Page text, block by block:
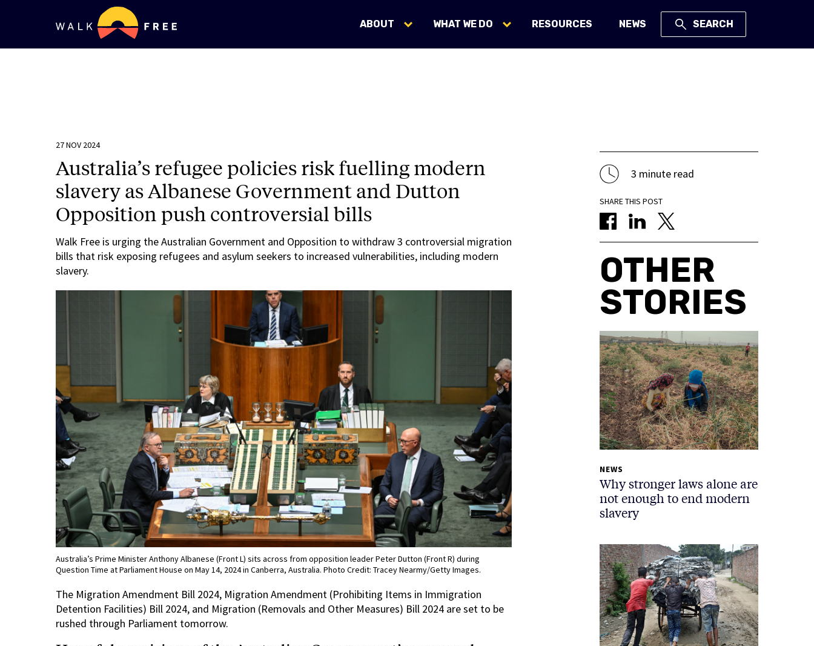
ABOUT WHAT WE DO RESOURCES NEWS SEARCH
27 NOV 2024
Australia’s refugee policies risk fuelling modern
slavery as Albanese Government and Dutton
Opposition push controversial bills
Walk Free is urging the Australian Government and Opposition to withdraw 3 controversial migration
bills that risk exposing refugees and asylum seekers to increased vulnerabilities, including modern
slavery.
Australia’s Prime Minister Anthony Albanese (Front L) sits across from opposition leader Peter Dutton (Front R) during
Question Time at Parliament House on May 14, 2024 in Canberra, Australia. Photo Credit: Tracey Nearmy/Getty Images.
The Migration Amendment Bill 2024, Migration Amendment (Prohibiting Items in Immigration
Detention Facilities) Bill 2024, and Migration (Removals and Other Measures) Bill 2024 are set to be
rushed through Parliament tomorrow.
3 minute read
SHARE THIS POST
OTHER
STORIES
NEWS
Why stronger laws alone are
not enough to end modern
slavery